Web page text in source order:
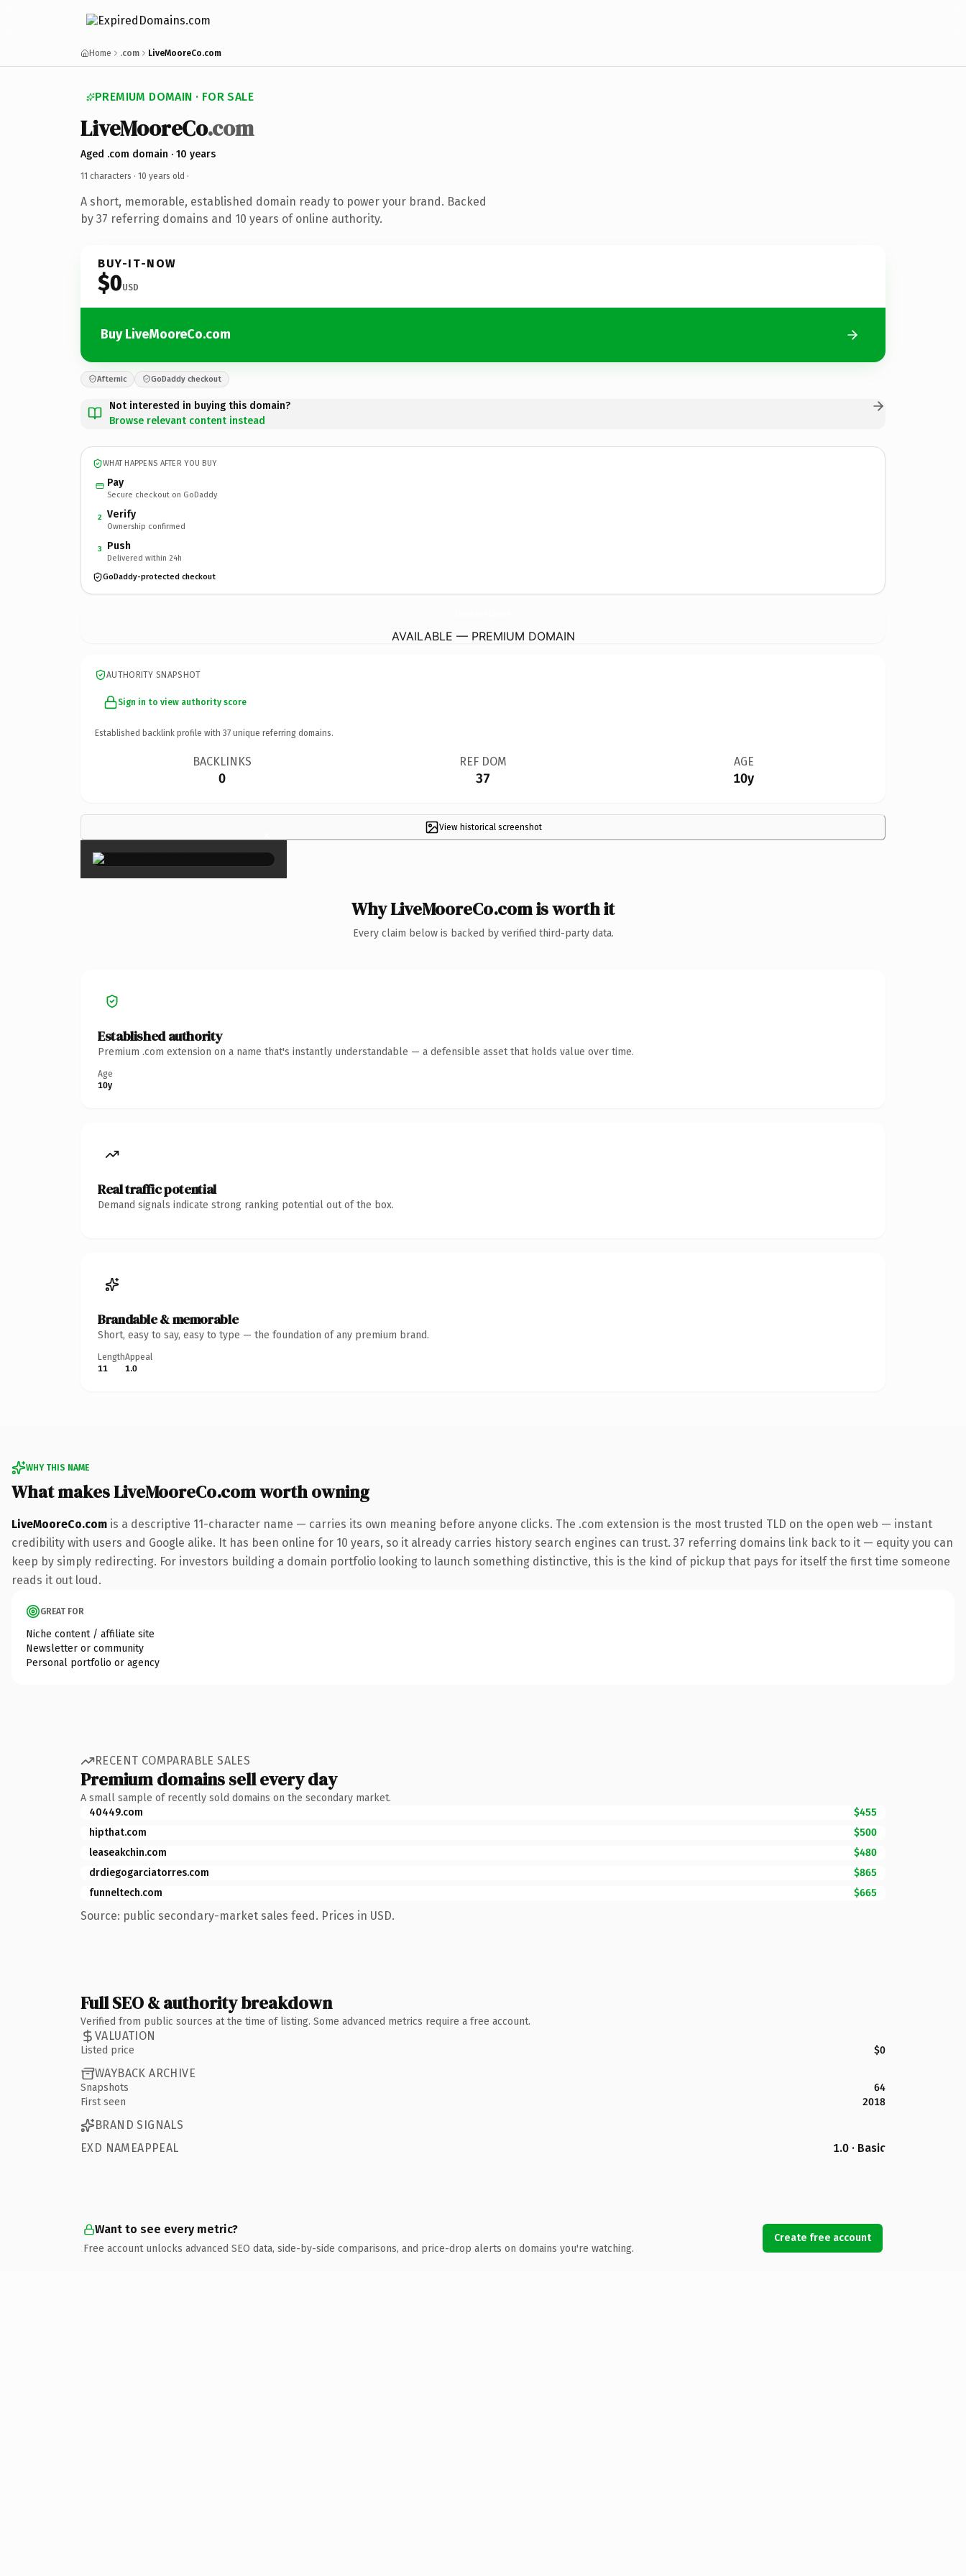
Home .com LiveMooreCo.com
PREMIUM DOMAIN · FOR SALE
LiveMooreCo.com
Aged .com domain · 10 years
11 characters · 10 years old ·
A short, memorable, established domain ready to power your brand. Backed
by 37 referring domains and 10 years of online authority.
BUY-IT-NOW
$0USD
Buy LiveMooreCo.com
Afternic GoDaddy checkout
Not interested in buying this domain?
Browse relevant content instead
WHAT HAPPENS AFTER YOU BUY
Pay
Secure checkout on GoDaddy
2 Verify
Ownership confirmed
3 Push
Delivered within 24h
GoDaddy-protected checkout
AVAILABLE — PREMIUM DOMAIN
AUTHORITY SNAPSHOT
Sign in to view authority score
Established backlink profile with 37 unique referring domains.
BACKLINKS
0
REF DOM
37
AGE
10y
View historical screenshot
×
Why LiveMooreCo.com is worth it
Every claim below is backed by verified third-party data.
Established authority
Premium .com extension on a name that's instantly understandable — a defensible asset that holds value over time.
Age
10y
Real traffic potential
Demand signals indicate strong ranking potential out of the box.
Brandable & memorable
Short, easy to say, easy to type — the foundation of any premium brand.
Length
11
Appeal
1.0
WHY THIS NAME
What makes LiveMooreCo.com worth owning
LiveMooreCo.com is a descriptive 11-character name — carries its own meaning before anyone clicks. The .com extension is the most trusted TLD on the open web — instant
credibility with users and Google alike. It has been online for 10 years, so it already carries history search engines can trust. 37 referring domains link back to it — equity you can
keep by simply redirecting. For investors building a domain portfolio looking to launch something distinctive, this is the kind of pickup that pays for itself the first time someone
reads it out loud.
GREAT FOR
Niche content / affiliate site
Newsletter or community
Personal portfolio or agency
RECENT COMPARABLE SALES
Premium domains sell every day
A small sample of recently sold domains on the secondary market.
40449.com
$455
hipthat.com
$500
leaseakchin.com
$480
drdiegogarciatorres.com
$865
funneltech.com
$665
Source: public secondary-market sales feed. Prices in USD.
Full SEO & authority breakdown
Verified from public sources at the time of listing. Some advanced metrics require a free account.
VALUATION
Listed price $0
WAYBACK ARCHIVE
Snapshots
64
First seen
2018
BRAND SIGNALS
EXD NAMEAPPEAL
1.0 · Basic
Want to see every metric?
Free account unlocks advanced SEO data, side-by-side comparisons, and price-drop alerts on domains you're watching.
Create free account